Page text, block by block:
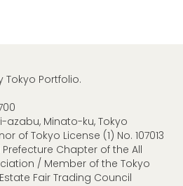
Tokyo Portfolio.
azabu, Minato-ku, Tokyo
of Tokyo License (1) No. 107013
Chapter of the All
/ Member of the Tokyo
Fair Trading Council